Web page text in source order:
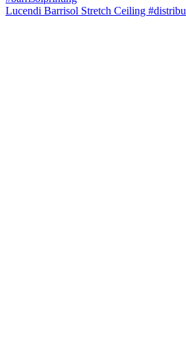
Lucendi Barrisol Stretch Ceiling